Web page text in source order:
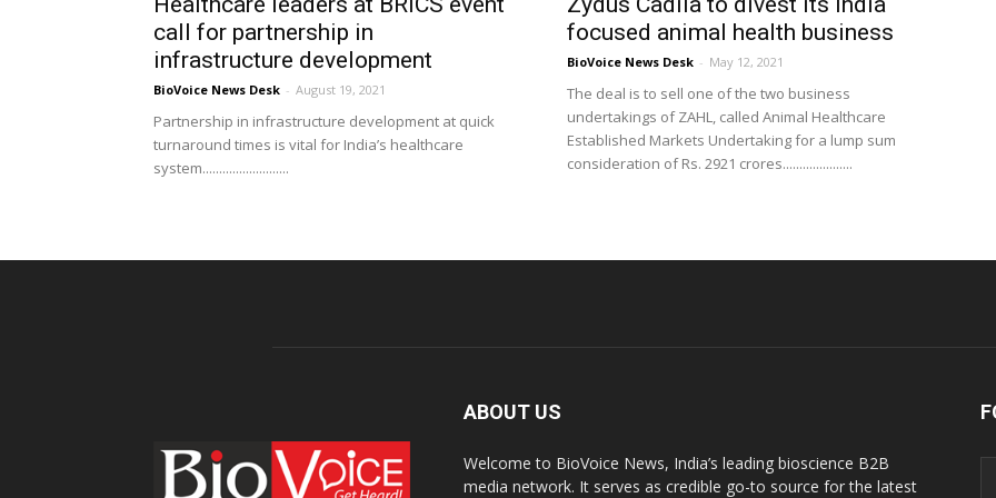
call for partnership in
infrastructure development
BioVoice News Desk - August 19, 2021
Partnership in infrastructure development at quick
turnaround times is vital for India’s healthcare
system..........................
focused animal health business
BioVoice News Desk - May 12, 2021
The deal is to sell one of the two business
undertakings of ZAHL, called Animal Healthcare
Established Markets Undertaking for a lump sum
consideration of Rs. 2921 crores.....................
ABOUT US
Welcome to BioVoice News, India’s leading bioscience B2B
media network. It serves as credible go-to source for the latest